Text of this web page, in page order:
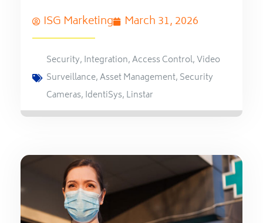
ISG Marketing March 31, 2026
Security, Integration,Access Control,Video
Surveillance,Asset Management, Security
Cameras, IdentiSys, Linstar